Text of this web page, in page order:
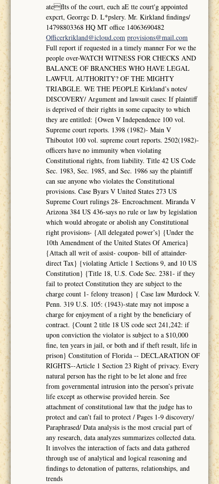
ateflts of the court, euch aE tte court'g appointed
expcrt, Georrgc D. L*pslery. Mr. Kirkland findings/
14798803368 HQ MT office 14063690482
Officerkrikland@icloud.com provisions@mail.com
Full report if requested in a timely manner For we the
people over-WATCH WITNESS FOR CHECKS AND
BALANCE OF BRANCHES WHO HAVE LEGAL
LAWFUL AUTHORITY? OF THE MIGHTY
TRIABGLE. WE THE PEOPLE Kirkland’s notes/
DISCOVERY/ Argument and lawsuit cases: If plaintiff
is deprived of their rights in some capacity to which
they are entitled: {Owen V Independence 100 vol.
Supreme court reports. 1398 (1982)- Main V
Thiboutot 100 vol. supreme court reports. 2502(1982)-
officers have no immunity when violating
Constitutional rights, from liability. Title 42 US Code
Sec. 1983, Sec. 1985, and Sec. 1986 say the plaintiff
can sue anyone who violates the Constitutional
provisions. Case Byars V United States 273 US
Supreme Court rulings 28- Encroachment. Miranda V
Arizona 384 US 436-says no rule or law by legislation
which would abrogate or abolish any Constitutional
right provisions- {All delegated power’s} {Under the
10th Amendment of the United States Of America}
{Attach all writ of assist- coupon- bill of attainder-
direct Tax} {violating Article 1 Sections 9, and 10 US
Constitution} {Title 18, U.S. Code Sec. 2381- if they
fail to protect Constitution they are subject to the
charge count 1- felony treason} { Case law Murdock V.
Penn. 319 U.S. 105: (1943)-state may not impose a
charge for enjoyment of a right by the beneficiary of
contract. {Count 2 title 18 US code sect 241,242: if
upon conviction the violator is subject to a $10,000
fine, ten years in jail, or both and if theft result, life in
prison} Constitution of Florida -- DECLARATION OF
RIGHTS--Article 1 Section 23 Right of privacy. Every
natural person has the right to be let alone and free
from governmental intrusion into the person’s private
life except as otherwise provided herein. See
attachment of constitutional law that the judge has to
protect and can’t fail to protect / Pages 1-9 discovery/
Paraphrased/ Data analysis is the most crucial part of
any research, data analyzes summarizes collected data.
It involves the interaction of facts and data gathered
through use of analytical and logical reasoning and
findings to detonation of patterns, relationships, and
trends